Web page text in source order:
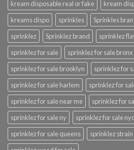
kream disposable real or fake
kream
kreams dispo
sprinkles Sprinkles
sprinklez
Sprinklez brand
sprinklez
sprinklez for sale
sprinklez for sale bronx
sprinklez for sale brooklyn
sprinklez for
sprinklez for sale harlem
sprinklez for
sprinklez for sale near me
sprinklez for
sprinklez for sale ny
sprinklez for sale nyc
sprinklez for sale queens
sprinklez